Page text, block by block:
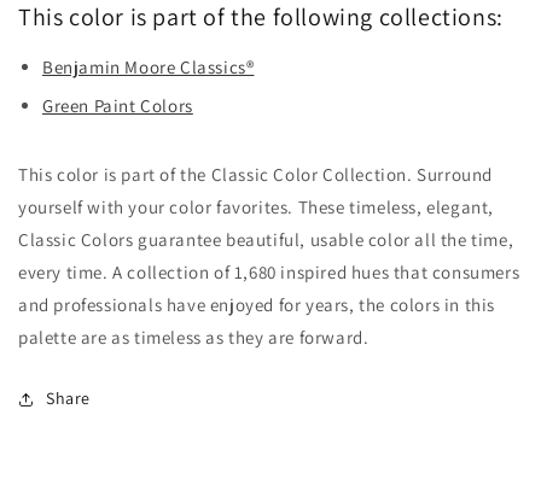
This color is part of the following collections:
Benjamin Moore Classics®
Green Paint Colors
This color is part of the Classic Color Collection. Surround
yourself with your color favorites. These timeless, elegant,
Classic Colors guarantee beautiful, usable color all the time,
every time. A collection of 1,680 inspired hues that consumers
and professionals have enjoyed for years, the colors in this
palette are as timeless as they are forward.
Share